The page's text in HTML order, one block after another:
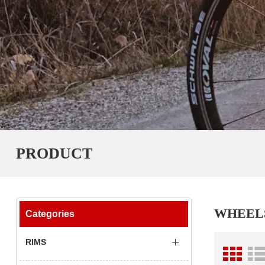
PRODUCT
Categories
RIMS